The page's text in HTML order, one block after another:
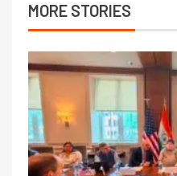
MORE STORIES